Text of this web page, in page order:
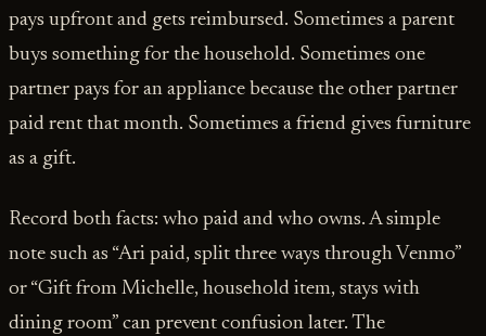
pays upfront and gets reimbursed. Sometimes a parent
buys something for the household. Sometimes one
partner pays for an appliance because the other partner
paid rent that month. Sometimes a friend gives furniture
as a gift.
Record both facts: who paid and who owns. A simple
note such as “Ari paid, split three ways through Venmo”
or “Gift from Michelle, household item, stays with
dining room” can prevent confusion later. The